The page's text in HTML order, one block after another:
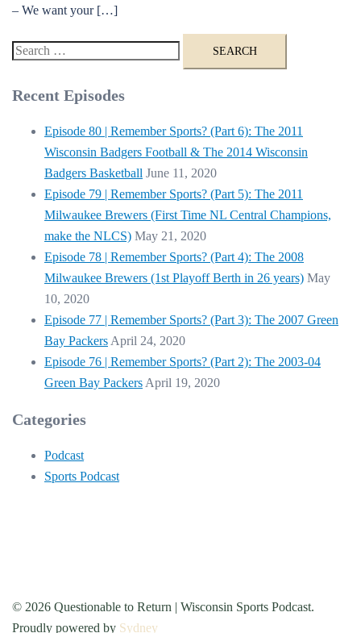
– We want your […]
Search
Recent Episodes
Episode 80 | Remember Sports? (Part 6): The 2011
Wisconsin Badgers Football & The 2014 Wisconsin
Badgers Basketball June 11, 2020
Episode 79 | Remember Sports? (Part 5): The 2011
Milwaukee Brewers (First Time NL Central Champions,
make the NLCS) May 21, 2020
Episode 78 | Remember Sports? (Part 4): The 2008
Milwaukee Brewers (1st Playoff Berth in 26 years) May
10, 2020
Episode 77 | Remember Sports? (Part 3): The 2007 Green
Bay Packers April 24, 2020
Episode 76 | Remember Sports? (Part 2): The 2003-04
Green Bay Packers April 19, 2020
Categories
Podcast
Sports Podcast
© 2026 Questionable to Return | Wisconsin Sports Podcast.
Proudly powered by Sydney